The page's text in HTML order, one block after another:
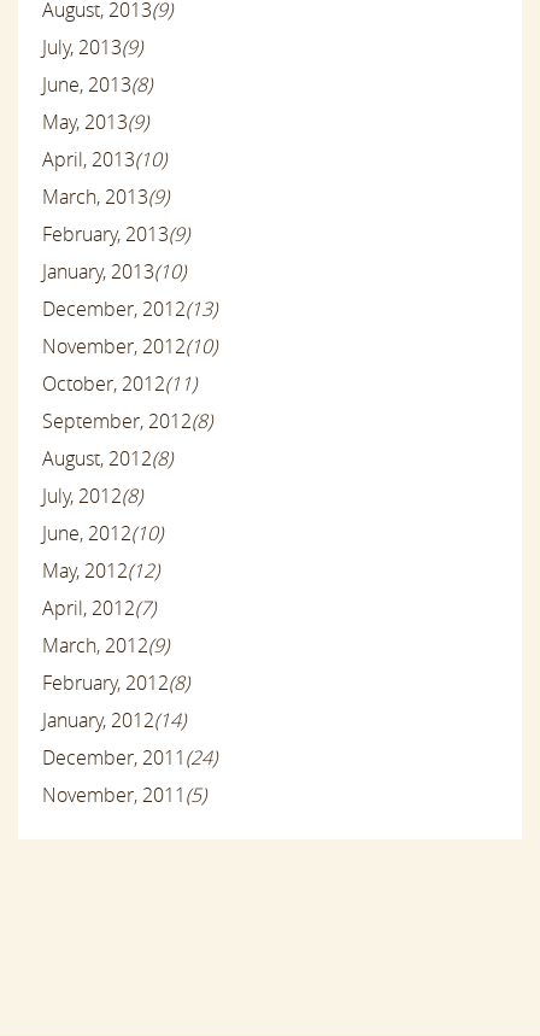
August, 2013(9)
July, 2013(9)
June, 2013(8)
May, 2013(9)
April, 2013(10)
March, 2013(9)
February, 2013(9)
January, 2013(10)
December, 2012(13)
November, 2012(10)
October, 2012(11)
September, 2012(8)
August, 2012(8)
July, 2012(8)
June, 2012(10)
May, 2012(12)
April, 2012(7)
March, 2012(9)
February, 2012(8)
January, 2012(14)
December, 2011(24)
November, 2011(5)